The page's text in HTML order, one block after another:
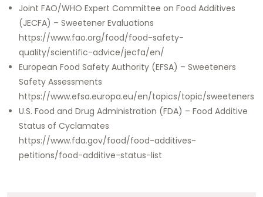
Joint FAO/WHO Expert Committee on Food Additives
(JECFA) – Sweetener Evaluations
https://www.fao.org/food/food-safety-
quality/scientific-advice/jecfa/en/
European Food Safety Authority (EFSA) – Sweeteners
Safety Assessments
https://www.efsa.europa.eu/en/topics/topic/sweeteners
U.S. Food and Drug Administration (FDA) – Food Additive
Status of Cyclamates
https://www.fda.gov/food/food-additives-
petitions/food-additive-status-list